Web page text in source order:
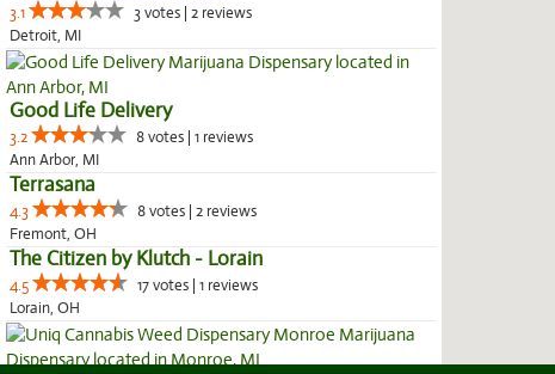
3.1
3 votes | 2 reviews
Detroit, MI
Good Life Delivery
3.2
8 votes | 1 reviews
Ann Arbor, MI
Terrasana
4.3
8 votes | 2 reviews
Fremont, OH
The Citizen by Klutch - Lorain
4.5
17 votes | 1 reviews
Lorain, OH